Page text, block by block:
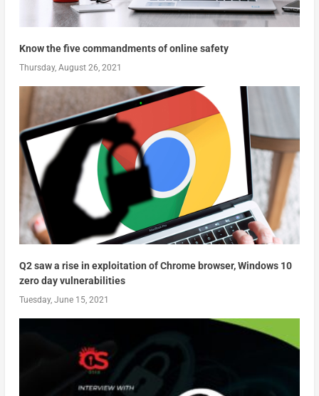
Know the five commandments of online safety
Thursday, August 26, 2021
Q2 saw a rise in exploitation of Chrome browser, Windows 10
zero day vulnerabilities
Tuesday, June 15, 2021